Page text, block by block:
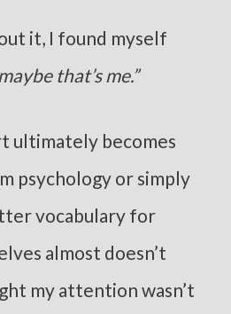
it, I found myself
that’s me.”
becomes
psychology or simply
vocabulary for
almost doesn’t
my attention wasn’t